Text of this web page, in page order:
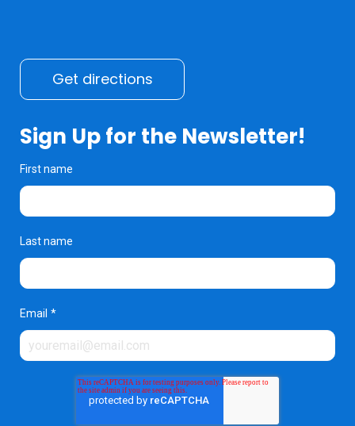
Get directions
Sign Up for the Newsletter!
First name
Last name
Email *